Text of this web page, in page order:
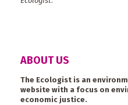
ABOUT US
The Ecologist is an
website with a focus on
economic justice.